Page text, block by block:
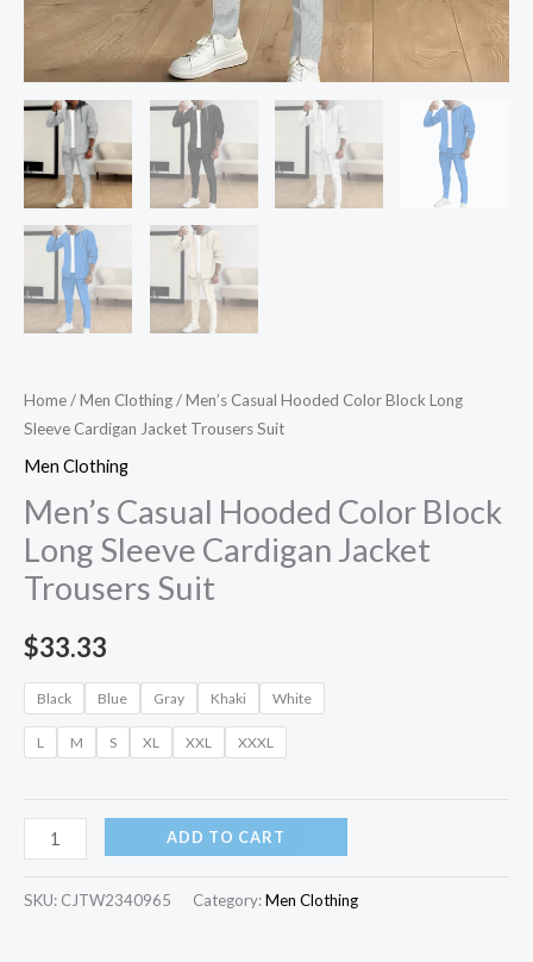
Home/Men Clothing/ Men’s Casual Hooded Color Block Long
Sleeve Cardigan Jacket Trousers Suit
Men Clothing
Men’s Casual Hooded Color Block
Long Sleeve Cardigan Jacket
Trousers Suit
$33.33
Black Blue Gray Khaki White
L M S XL XXL XXXL
ADD TO CART
SKU: CJTW2340965 Category:Men Clothing